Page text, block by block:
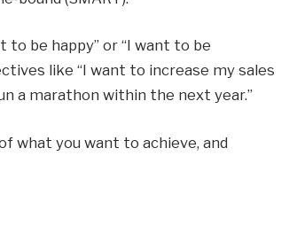
to be happy” or “I want to be
like “I want to increase my sales
a marathon within the next year.”
what you want to achieve, and